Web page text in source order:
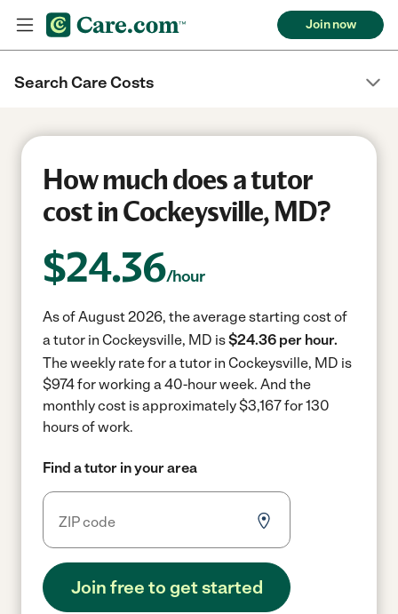
Join now
Search Care Costs
How much does a tutor
cost in Cockeysville, MD?
$24.36/hour
As of August 2026, the average starting cost of
a tutor in Cockeysville, MD is$24.36 per hour.
The weekly rate for a tutor in Cockeysville, MD is
$974 for working a 40-hour week. And the
monthly cost is approximately $3,167 for 130
hours of work.
Find a tutor in your area
Join free to get started